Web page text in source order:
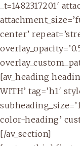
_t=1482317201′
center’
[av_heading
WITH’ tag=’h1′
color-heading’
[/av_section]